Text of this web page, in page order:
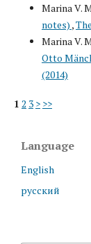
Marina V.
notes) ,
Marina V.
Otto
(2014)
1 2 3 > >>
Language
English
русский